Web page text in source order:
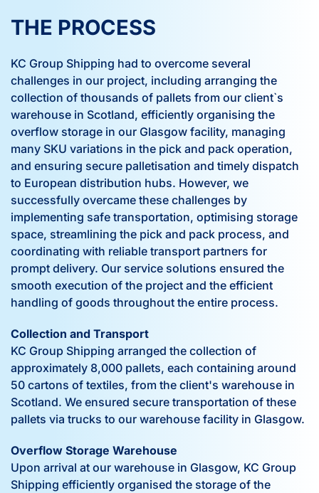
THE PROCESS
KC Group Shipping had to overcome several
challenges in our project, including arranging the
collection of thousands of pallets from our client`s
warehouse in Scotland, efficiently organising the
overflow storage in our Glasgow facility, managing
many SKU variations in the pick and pack operation,
and ensuring secure palletisation and timely dispatch
to European distribution hubs. However, we
successfully overcame these challenges by
implementing safe transportation, optimising storage
space, streamlining the pick and pack process, and
coordinating with reliable transport partners for
prompt delivery. Our service solutions ensured the
smooth execution of the project and the efficient
handling of goods throughout the entire process.
Collection and Transport
KC Group Shipping arranged the collection of
approximately 8,000 pallets, each containing around
50 cartons of textiles, from the client's warehouse in
Scotland. We ensured secure transportation of these
pallets via trucks to our warehouse facility in Glasgow.
Overflow Storage Warehouse
Upon arrival at our warehouse in Glasgow, KC Group
Shipping efficiently organised the storage of the